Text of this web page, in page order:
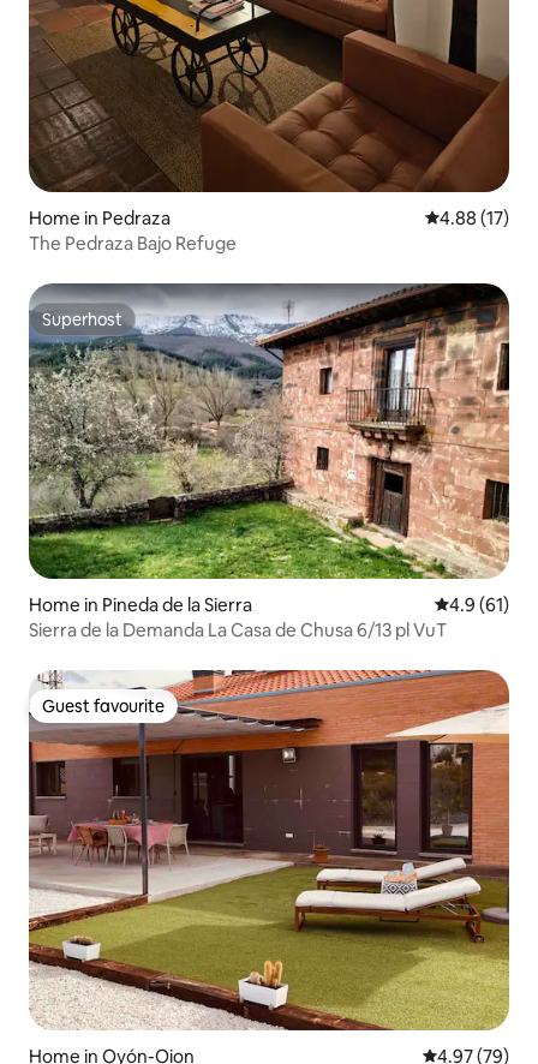
Home in Pedraza 4.88 out of 5
4.88 (17)
The Pedraza Bajo Refuge
Superhost
Superhost
Home in Pineda de la Sierra 4.9 out of 5
4.9 (61)
Sierra de la Demanda La Casa de Chusa 6/13 pl VuT
Guest favourite
Guest favourite
Home in Oyón-Oion 4.97 out of 5
4.97 (79)